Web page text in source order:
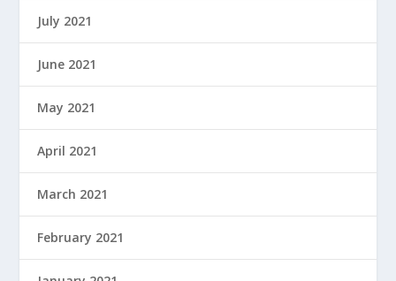
July 2021
June 2021
May 2021
April 2021
March 2021
February 2021